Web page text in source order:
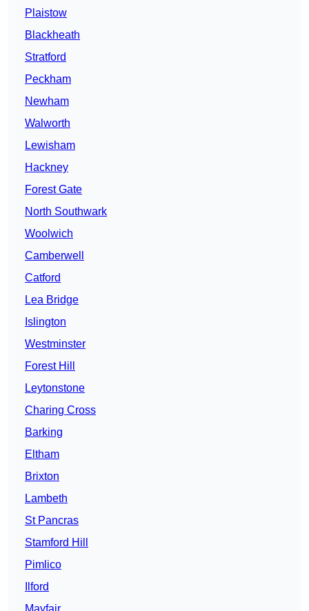
Plaistow
Blackheath
Stratford
Peckham
Newham
Walworth
Lewisham
Hackney
Forest Gate
North Southwark
Woolwich
Camberwell
Catford
Lea Bridge
Islington
Westminster
Forest Hill
Leytonstone
Charing Cross
Barking
Eltham
Brixton
Lambeth
St Pancras
Stamford Hill
Pimlico
Ilford